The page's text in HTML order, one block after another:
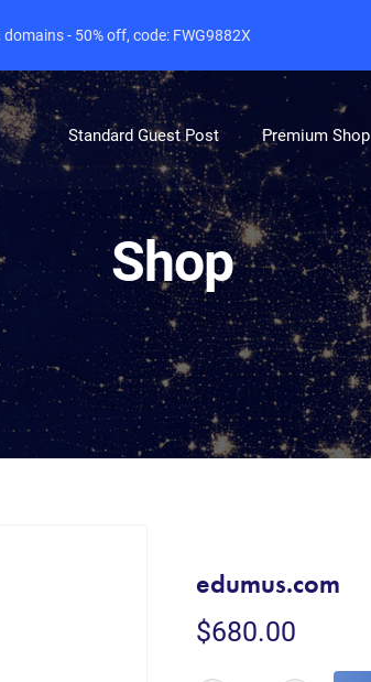
Standard Guest Post Premium Shop
Shop
edumus.com
$680.00
- 50% off, code: FWG9882X